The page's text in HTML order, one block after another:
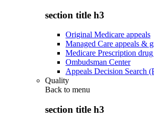
section title h3
Original Medicare appeals
Managed Care appeals &
Medicare Prescription
Ombudsman Center
Appeals Decision Search
Quality
Back to menu
section title h3